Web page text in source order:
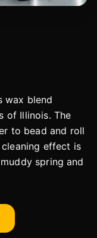
wax blend
of Illinois. The
to bead and roll
effect is
spring and